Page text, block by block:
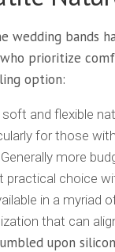
wedding bands
prioritize
option:
soft and flexible
for those
Generally more
practical choice
in a myriad
that can
upon